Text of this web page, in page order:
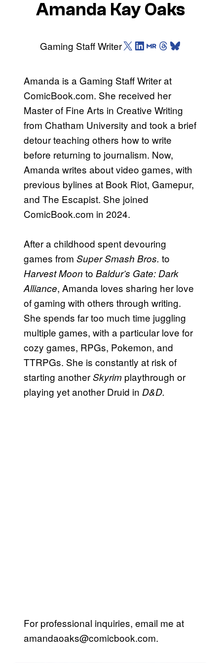
Amanda Kay Oaks
Gaming Staff WriterX (Twitter)
LinkedIn
Muck RackThreads
Bluesky
Amanda is a Gaming Staff Writer at
ComicBook.com. She received her
Master of Fine Arts in Creative Writing
from Chatham University and took a brief
detour teaching others how to write
before returning to journalism. Now,
Amanda writes about video games, with
previous bylines at Book Riot, Gamepur,
and The Escapist. She joined
ComicBook.com in 2024.
After a childhood spent devouring
games from Super Smash Bros. to
Harvest Moon to Baldur’s Gate: Dark
Alliance, Amanda loves sharing her love
of gaming with others through writing.
She spends far too much time juggling
multiple games, with a particular love for
cozy games, RPGs, Pokemon, and
TTRPGs. She is constantly at risk of
starting anotherSkyrim playthrough or
playing yet another Druid in D&D.
For professional inquiries, email me at
amandaoaks@comicbook.com.